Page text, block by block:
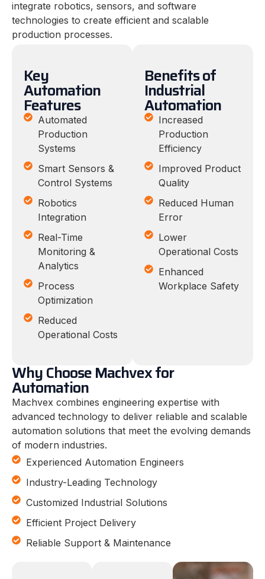
integrate robotics, sensors, and software
technologies to create efficient and scalable
production processes.
Key
Automation
Features
Automated
Production
Systems
Smart Sensors &
Control Systems
Robotics
Integration
Real-Time
Monitoring &
Analytics
Process
Optimization
Reduced
Operational Costs
Benefits of
Industrial
Automation
Increased
Production
Efficiency
Improved Product
Quality
Reduced Human
Error
Lower
Operational Costs
Enhanced
Workplace Safety
Why Choose Machvex for
Automation
Machvex combines engineering expertise with
advanced technology to deliver reliable and scalable
automation solutions that meet the evolving demands
of modern industries.
Experienced Automation Engineers
Industry-Leading Technology
Customized Industrial Solutions
Efficient Project Delivery
Reliable Support & Maintenance